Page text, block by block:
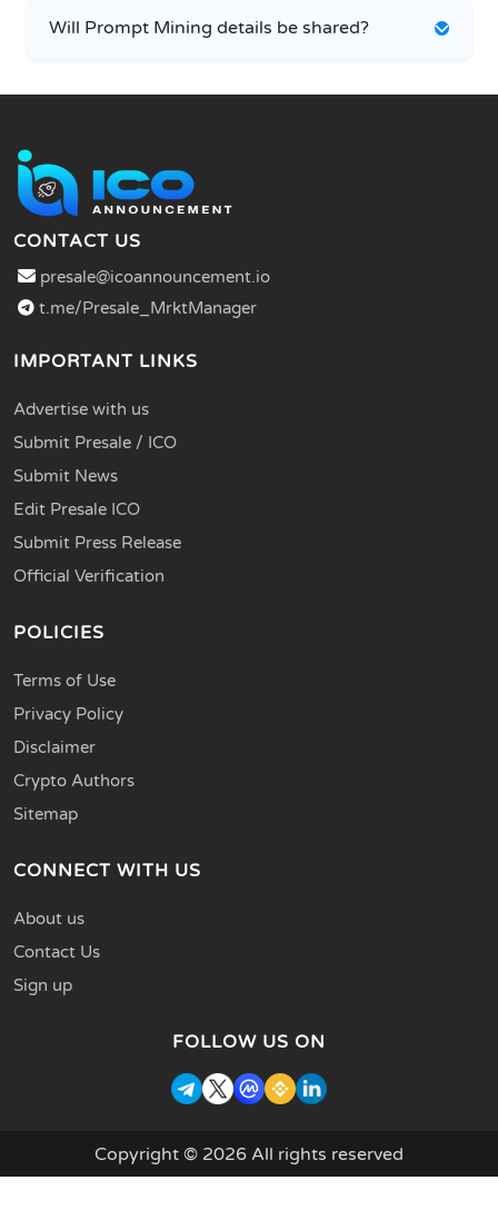
Will Prompt Mining details be shared?
CONTACT US
presale@icoannouncement.io
t.me/Presale_MrktManager
IMPORTANT LINKS
Advertise with us
Submit Presale / ICO
Submit News
Edit Presale ICO
Submit Press Release
Official Verification
POLICIES
Terms of Use
Privacy Policy
Disclaimer
Crypto Authors
Sitemap
CONNECT WITH US
About us
Contact Us
Sign up
FOLLOW US ON
Copyright © 2026 All rights reserved